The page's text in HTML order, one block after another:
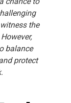
the
balance
protect